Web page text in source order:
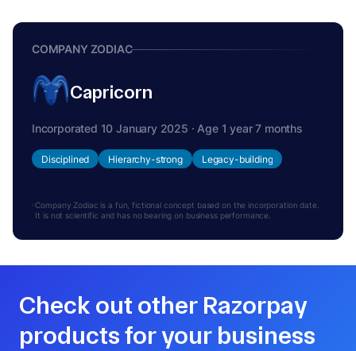
COMPANY ZODIAC
Capricorn
Incorporated 10 January 2025 · Age 1 year 7 months
Disciplined Hierarchy-strong Legacy-building
Company Zodiac is a fun, fictional concept based on the incorporation date.
It is not scientific and has no bearing on business performance.
Check out other Razorpay
products for your business